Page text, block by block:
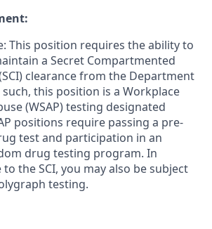
This position requires the ability to
a Secret Compartmented
clearance from the Department
such, this position is a Workplace
(WSAP) testing designated
positions require passing a pre-
test and participation in an
drug testing program. In
the SCI, you may also be subject
testing.